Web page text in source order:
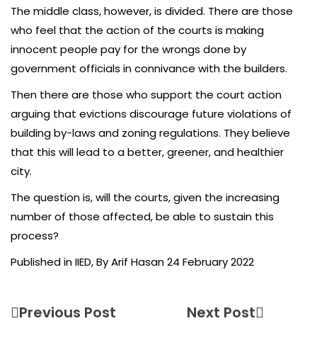
The middle class, however, is divided. There are those
who feel that the action of the courts is making
innocent people pay for the wrongs done by
government officials in connivance with the builders.
Then there are those who support the court action
arguing that evictions discourage future violations of
building by-laws and zoning regulations. They believe
that this will lead to a better, greener, and healthier
city.
The question is, will the courts, given the increasing
number of those affected, be able to sustain this
process?
Published in IIED, By Arif Hasan 24 February 2022
Previous Post Next Post